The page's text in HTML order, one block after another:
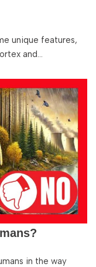
unique features,
and…
in the way